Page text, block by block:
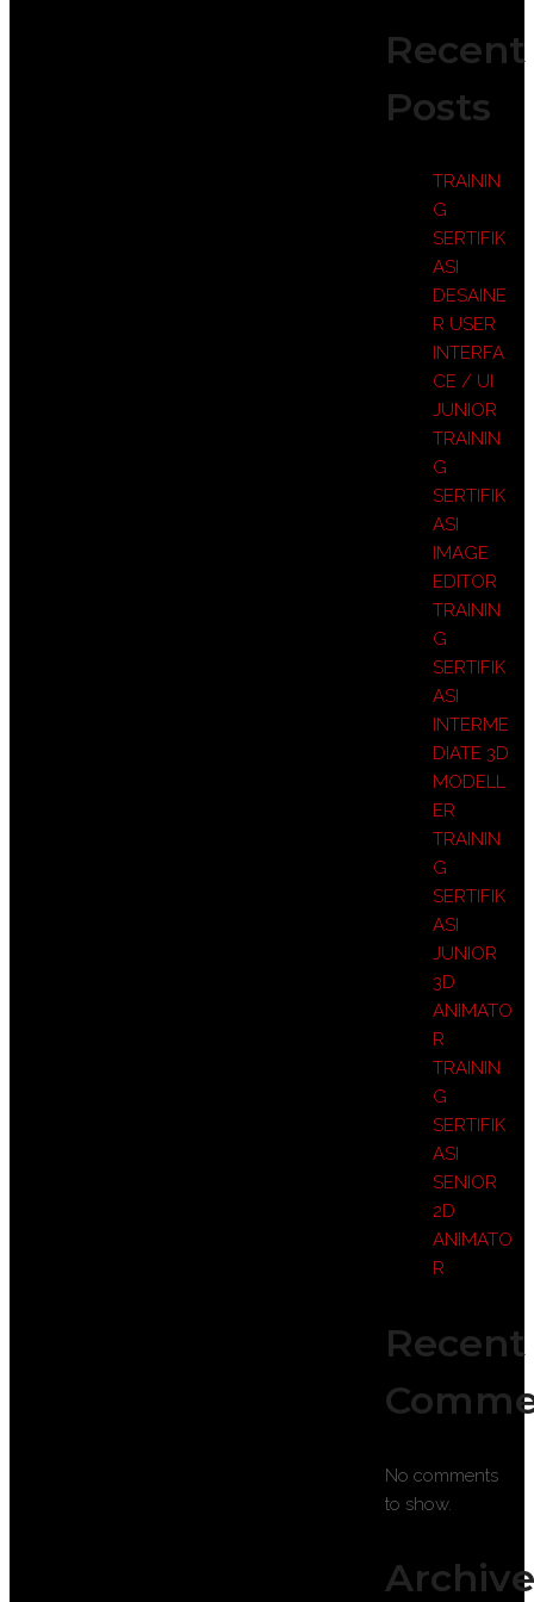
Recent
Posts
TRAININ
G
SERTIFIK
ASI
DESAINE
R USER
INTERFA
CE / UI
JUNIOR
TRAININ
G
SERTIFIK
ASI
IMAGE
EDITOR
TRAININ
G
SERTIFIK
ASI
INTERME
DIATE 3D
MODELL
ER
TRAININ
G
SERTIFIK
ASI
JUNIOR
3D
ANIMATO
R
TRAININ
G
SERTIFIK
ASI
SENIOR
2D
ANIMATO
R
Recent
No comments
to show.